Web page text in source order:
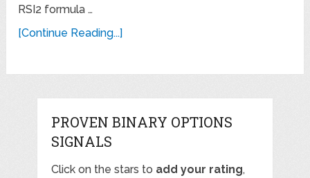
RSI2 formula …
[Continue Reading...]
PROVEN BINARY OPTIONS
SIGNALS
Click on the stars to add your rating,